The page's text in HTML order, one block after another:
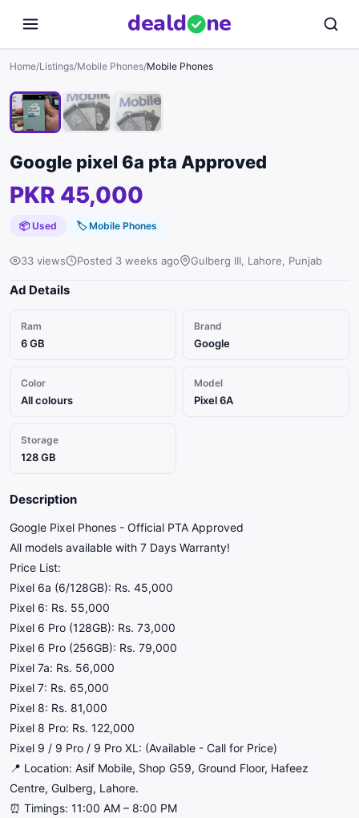
deald ne
Home/Listings/Mobile Phones/Mobile Phones
1/3
Google pixel 6a pta Approved
PKR 45,000
📦 Used 🏷Mobile Phones
33 views Posted 3 weeks ago Gulberg III, Lahore, Punjab
Ad Details
Ram
6 GB
Brand
Google
Color
All colours
Model
Pixel 6A
Storage
128 GB
Description
​Google Pixel Phones - Official PTA Approved
​All models available with 7 Days Warranty!
​Price List:
​Pixel 6a (6/128GB): Rs. 45,000
​Pixel 6: Rs. 55,000
​Pixel 6 Pro (128GB): Rs. 73,000
​Pixel 6 Pro (256GB): Rs. 79,000
​Pixel 7a: Rs. 56,000
​Pixel 7: Rs. 65,000
​Pixel 8: Rs. 81,000
​Pixel 8 Pro: Rs. 122,000
​Pixel 9 / 9 Pro / 9 Pro XL: (Available - Call for Price)
​📍 Location: Asif Mobile, Shop G59, Ground Floor, Hafeez
Centre, Gulberg, Lahore.
⏰ Timings: 11:00 AM – 8:00 PM